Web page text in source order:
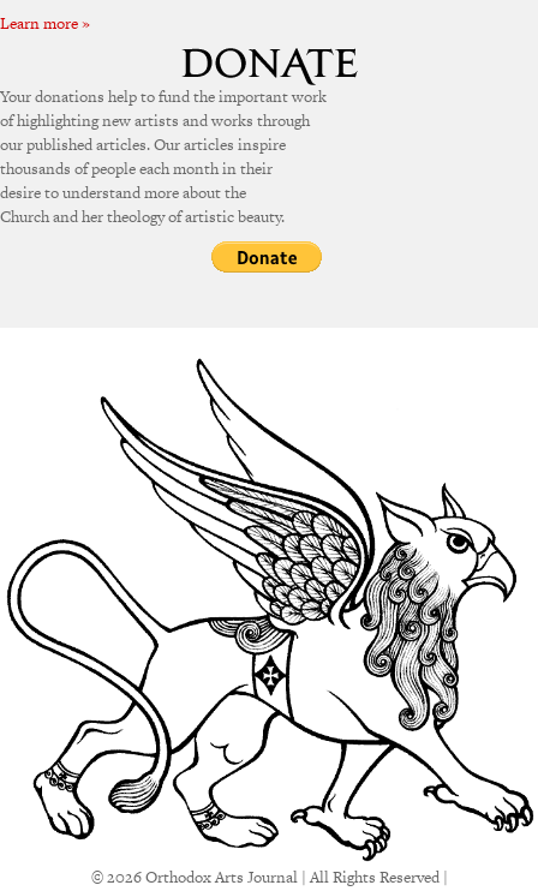
Learn more »
Your donations help to fund the important work
of highlighting new artists and works through
our published articles. Our articles inspire
thousands of people each month in their
desire to understand more about the
Church and her theology of artistic beauty.
© 2026 Orthodox Arts Journal | All Rights Reserved |